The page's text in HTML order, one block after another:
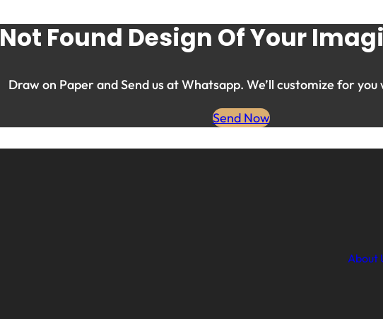
Not Found Design Of Your
Draw on Paper and Send us at Whatsapp. We’ll customize for
Send Now
About